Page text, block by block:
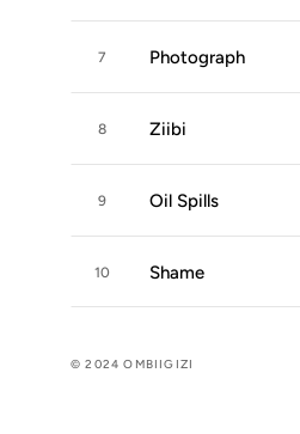
7 Photograph
8 Ziibi
9 Oil Spills
10 Shame
© 2024 OMBIIGIZI